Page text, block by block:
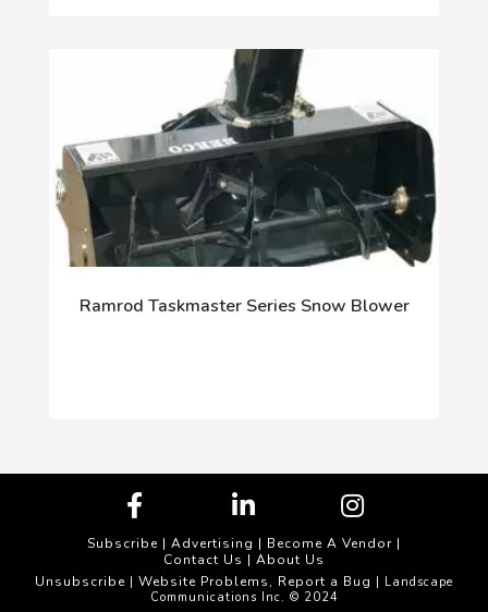
Ramrod Taskmaster Series Snow Blower
Subscribe | Advertising | Become A Vendor |
Contact Us | About Us
Unsubscribe | Website Problems, Report a Bug | Landscape
Communications Inc. © 2024